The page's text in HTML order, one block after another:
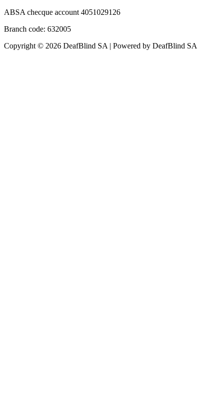
ABSA checque account 4051029126
Branch code: 632005
Copyright © 2026 DeafBlind SA | Powered by DeafBlind SA